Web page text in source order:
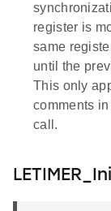
register is
same
until the
This only
comments
call.